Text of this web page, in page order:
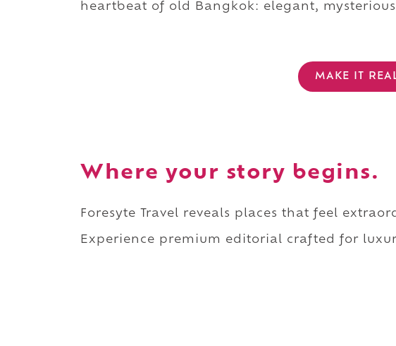
heartbeat of old Bangkok: elegant,
MAKE IT
Where your story begins.
Foresyte Travel reveals places that feel
Experience premium editorial crafted for